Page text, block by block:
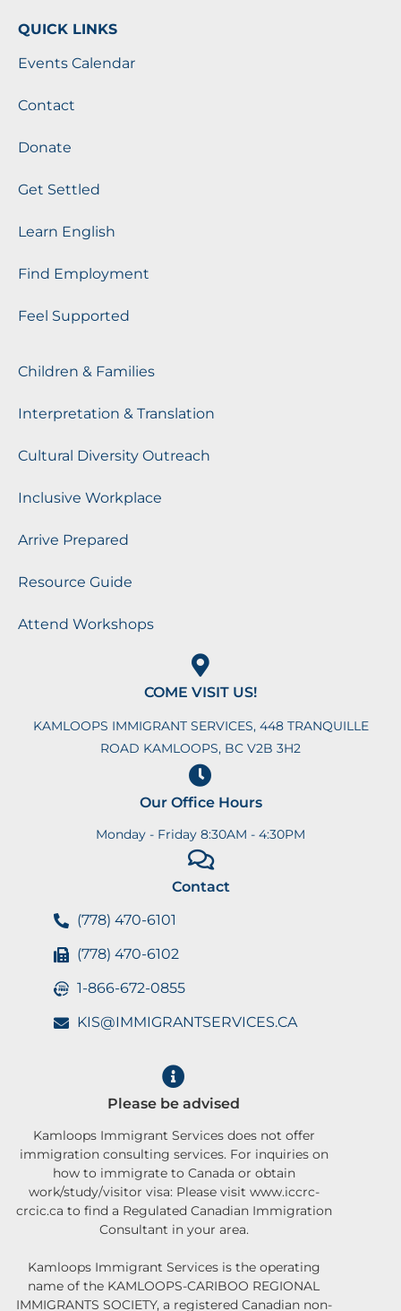
QUICK LINKS
Events Calendar
Contact
Donate
Get Settled
Learn English
Find Employment
Feel Supported
Children & Families
Interpretation & Translation
Cultural Diversity Outreach
Inclusive Workplace
Arrive Prepared
Resource Guide
Attend Workshops
COME VISIT US!
KAMLOOPS IMMIGRANT SERVICES, 448 TRANQUILLE
ROAD KAMLOOPS, BC V2B 3H2
Our Office Hours
Monday - Friday 8:30AM - 4:30PM
Contact
(778) 470-6101
(778) 470-6102
1-866-672-0855
KIS@IMMIGRANTSERVICES.CA
Please be advised
Kamloops Immigrant Services does not offer
immigration consulting services. For inquiries on
how to immigrate to Canada or obtain
work/study/visitor visa: Please visit www.iccrc-
crcic.ca to find a Regulated Canadian Immigration
Consultant in your area.
Kamloops Immigrant Services is the operating
name of the KAMLOOPS-CARIBOO REGIONAL
IMMIGRANTS SOCIETY, a registered Canadian non-